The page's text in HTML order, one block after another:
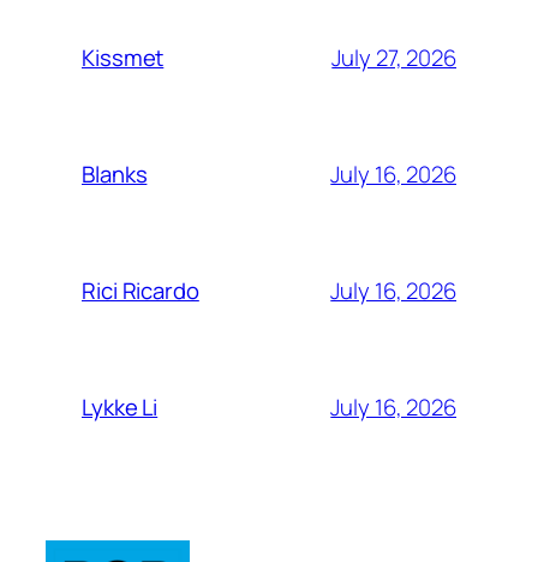
Kissmet July 27, 2026
Blanks July 16, 2026
Rici Ricardo July 16, 2026
Lykke Li July 16, 2026